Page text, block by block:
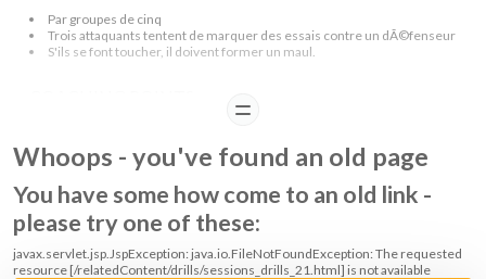
Par groupes de cinq
Trois attaquants tentent de marquer des essais contre un dÃ©fenseur
S'ils se font toucher, il doivent former un maul.
If the ball carrier is touched cooperate to get the ball into four hands.
Nearest player comes in and drives the ball and player forward
Release the ball quickly or drive over to score
READ
Whoops - you've found an old page
You have some how come to an old link -
please try one of these:
javax.servlet.jsp.JspException: java.io.FileNotFoundException: The requested
resource [/relatedContent/drills/sessions_drills_21.html] is not available